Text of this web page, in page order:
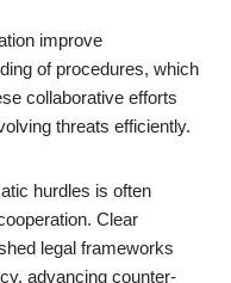
improve
of procedures, which
collaborative efforts
threats efficiently.
hurdles is often
Clear
legal frameworks
advancing counter-